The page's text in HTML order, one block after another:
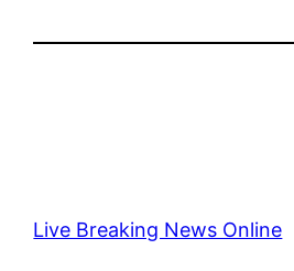
Live Breaking News Online